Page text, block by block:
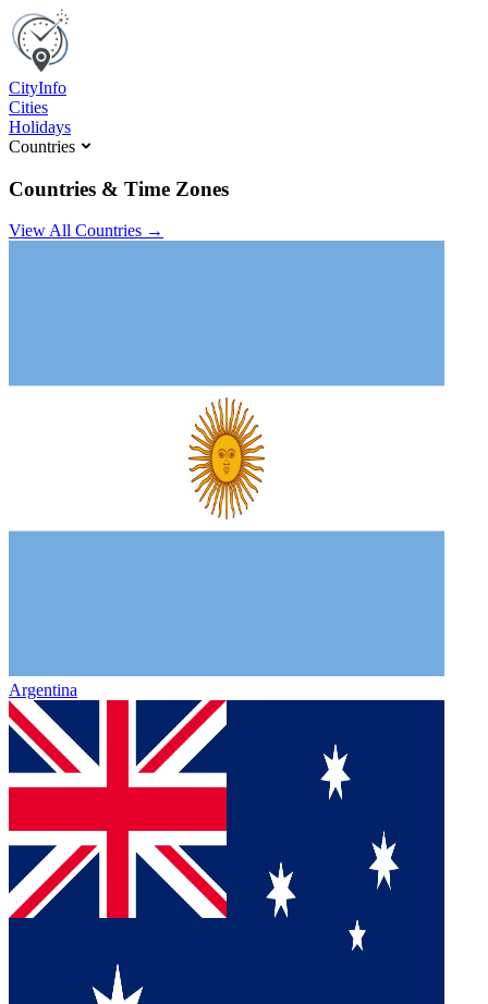
CityInfo
Cities
Holidays
Countries
Countries & Time Zones
View All Countries →
Argentina